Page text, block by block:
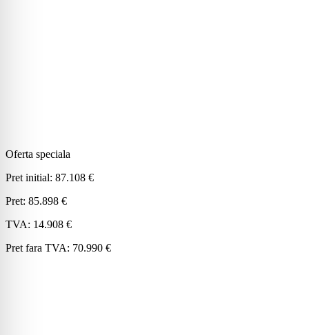
Oferta speciala
Pret initial: 87.108 €
Pret: 85.898 €
TVA: 14.908 €
Pret fara TVA: 70.990 €